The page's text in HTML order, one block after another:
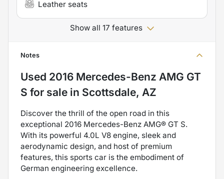
Leather seats
Show all 17 features
Notes
Used 2016 Mercedes-Benz AMG GT
S for sale in Scottsdale, AZ
Discover the thrill of the open road in this
exceptional 2016 Mercedes-Benz AMG® GT S.
With its powerful 4.0L V8 engine, sleek and
aerodynamic design, and host of premium
features, this sports car is the embodiment of
German engineering excellence.